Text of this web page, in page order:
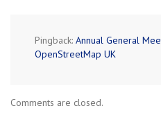
Pingback: Annual General
OpenStreetMap UK
Comments are closed.